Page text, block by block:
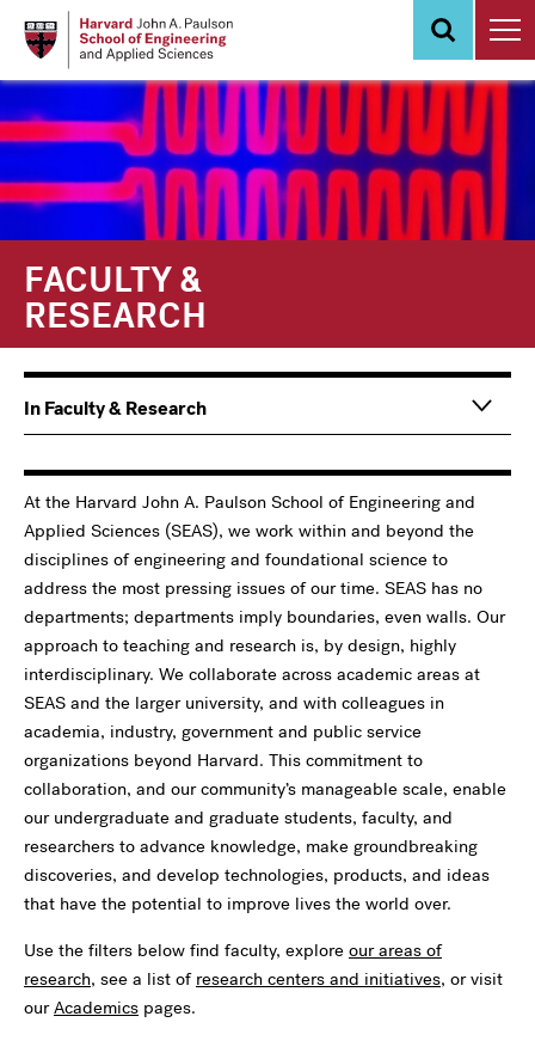
FACULTY &
RESEARCH
At the Harvard John A. Paulson School of Engineering and
Applied Sciences (SEAS), we work within and beyond the
disciplines of engineering and foundational science to
address the most pressing issues of our time. SEAS has no
departments; departments imply boundaries, even walls. Our
approach to teaching and research is, by design, highly
interdisciplinary. We collaborate across academic areas at
SEAS and the larger university, and with colleagues in
academia, industry, government and public service
organizations beyond Harvard. This commitment to
collaboration, and our community’s manageable scale, enable
our undergraduate and graduate students, faculty, and
researchers to advance knowledge, make groundbreaking
discoveries, and develop technologies, products, and ideas
that have the potential to improve lives the world over.
Use the filters below find faculty, explore our areas of
research, see a list of research centers and initiatives, or visit
ourAcademics pages.
Main
navigation
In Faculty & Research
For